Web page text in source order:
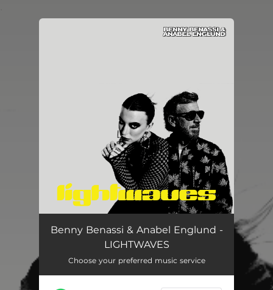
LIGHTWAVES 02:21
Benny Benassi & Anabel Englund -
LIGHTWAVES
Choose your preferred music service